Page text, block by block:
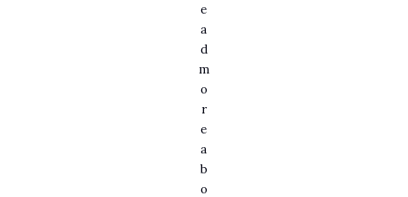
e
a
d
m
o
r
e
a
b
o